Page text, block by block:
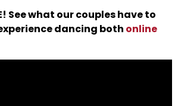
See what our couples have to
dancing both online